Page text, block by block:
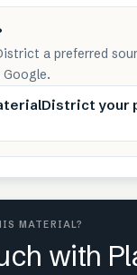
a preferred
your
MATERIAL?
with